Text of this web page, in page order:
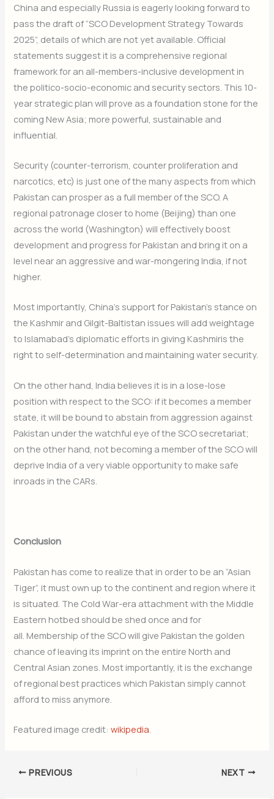
China and especially Russia is eagerly looking forward to
pass the draft of “SCO Development Strategy Towards
2025”, details of which are not yet available. Official
statements suggest it is a comprehensive regional
framework for an all-members-inclusive development in
the politico-socio-economic and security sectors. This 10-
year strategic plan will prove as a foundation stone for the
coming New Asia; more powerful, sustainable and
influential.
Security (counter-terrorism, counter proliferation and
narcotics, etc) is just one of the many aspects from which
Pakistan can prosper as a full member of the SCO. A
regional patronage closer to home (Beijing) than one
across the world (Washington) will effectively boost
development and progress for Pakistan and bring it on a
level near an aggressive and war-mongering India, if not
higher.
Most importantly, China’s support for Pakistan’s stance on
the Kashmir and Gilgit-Baltistan issues will add weightage
to Islamabad’s diplomatic efforts in giving Kashmiris the
right to self-determination and maintaining water security.
On the other hand, India believes it is in a lose-lose
position with respect to the SCO: if it becomes a member
state, it will be bound to abstain from aggression against
Pakistan under the watchful eye of the SCO secretariat;
on the other hand, not becoming a member of the SCO will
deprive India of a very viable opportunity to make safe
inroads in the CARs.
Conclusion
Pakistan has come to realize that in order to be an “Asian
Tiger”, it must own up to the continent and region where it
is situated. The Cold War-era attachment with the Middle
Eastern hotbed should be shed once and for
all. Membership of the SCO will give Pakistan the golden
chance of leaving its imprint on the entire North and
Central Asian zones. Most importantly, it is the exchange
of regional best practices which Pakistan simply cannot
afford to miss anymore.
Featured image credit:wikipedia
PREVIOUS NEXT